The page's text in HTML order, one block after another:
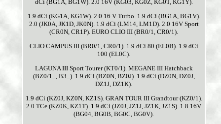
dCi (BG1A, BG1W). 2.0 16V (KG03, KG0Z, KG0T, KG1Y).
1.9 dCi (KG1A, KG1W). 2.0 16 V Turbo. 1.9 dCi (BG1A, BG1V).
2.0 (JK0A, JK1D, JK0N). 1.9 dCi (LM14, LM1D). 2.0 16V Sport
(CR0N, CR1P). EURO CLIO III (BR0/1, CR0/1).
CLIO CAMPUS III (BR0/1, CR0/1). 1.9 dCi 80 (EL0B). 1.9 dCi
100 (EL0C).
LAGUNA III Sport Tourer (KT0/1). MEGANE III Hatchback
(BZ0/1_, B3_). 1.9 dCi (BZ0N, BZ0J). 1.9 dCi (DZ0N, DZ0J,
DZ1J, DZ1K).
1.9 dCi (KZ0J, KZ0N, KZ1S). GRAN TOUR III Grandtour (KZ0/1).
2.0 TCe (KZ0K, KZ1T). 1.9 dCi (JZ0J, JZ1J, JZ1K, JZ1S). 1.8 16V
(BG04, BG0B, BG0C, BG0V).